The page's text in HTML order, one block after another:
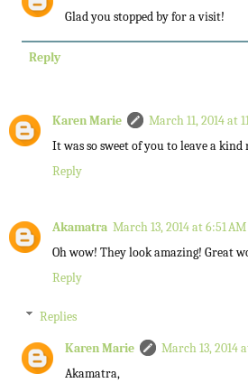
Glad you stopped by for a visit!
Reply
Karen Marie
March 11, 2014 at
It was so sweet of you to leave a
Reply
Akamatra March 13, 2014 at 6:51 AM
Oh wow! They look amazing! Great
Reply
Replies
Karen Marie
March 13, 2014
Akamatra,